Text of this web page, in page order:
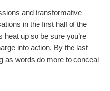
and transformative
in the first half of the
heat up so be sure you’re
into action. By the last
as words do more to conceal